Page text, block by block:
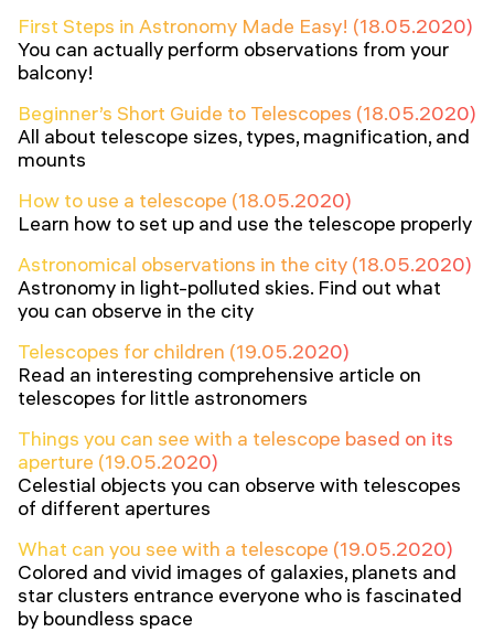
First Steps in Astronomy Made Easy! (18.05.2020)
You can actually perform observations from your
balcony!
Beginner’s Short Guide to Telescopes (18.05.2020)
All about telescope sizes, types, magnification, and
mounts
How to use a telescope (18.05.2020)
Learn how to set up and use the telescope properly
Astronomical observations in the city (18.05.2020)
Astronomy in light-polluted skies. Find out what
you can observe in the city
Telescopes for children (19.05.2020)
Read an interesting comprehensive article on
telescopes for little astronomers
Things you can see with a telescope based on its
aperture (19.05.2020)
Celestial objects you can observe with telescopes
of different apertures
What can you see with a telescope (19.05.2020)
Colored and vivid images of galaxies, planets and
star clusters entrance everyone who is fascinated
by boundless space